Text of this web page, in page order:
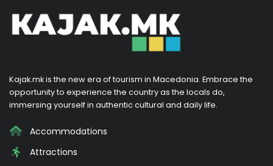
Kajak.mk is the new era of tourism in Macedonia. Embrace the
opportunity to experience the country as the locals do,
immersing yourself in authentic cultural and daily life.
Accommodations
Attractions